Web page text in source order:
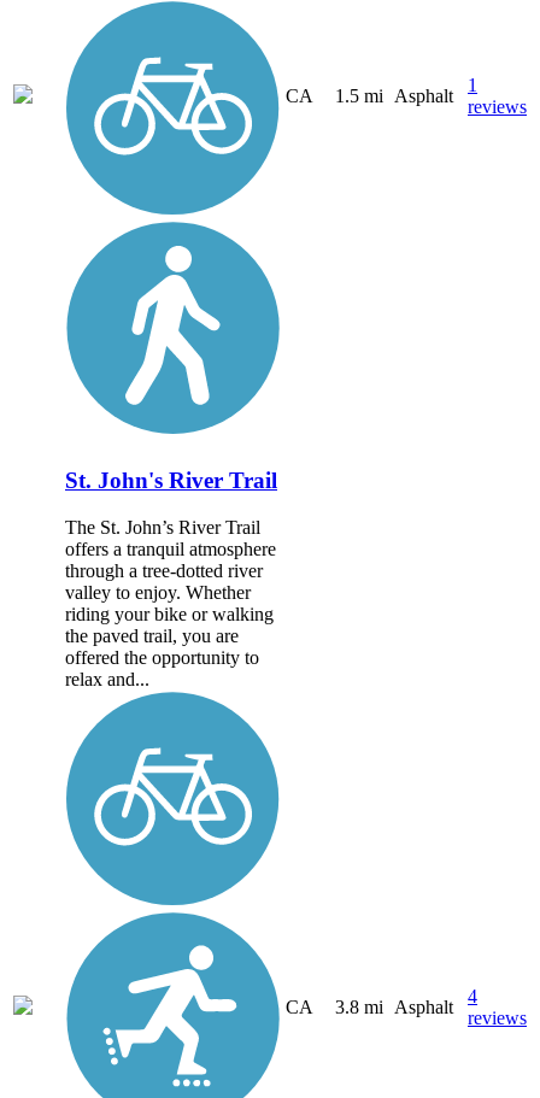
CA 1.5 mi Asphalt
1
reviews
St. John's River Trail
The St. John’s River Trail
offers a tranquil atmosphere
through a tree-dotted river
valley to enjoy. Whether
riding your bike or walking
the paved trail, you are
offered the opportunity to
relax and...
CA 3.8 mi Asphalt
4
reviews